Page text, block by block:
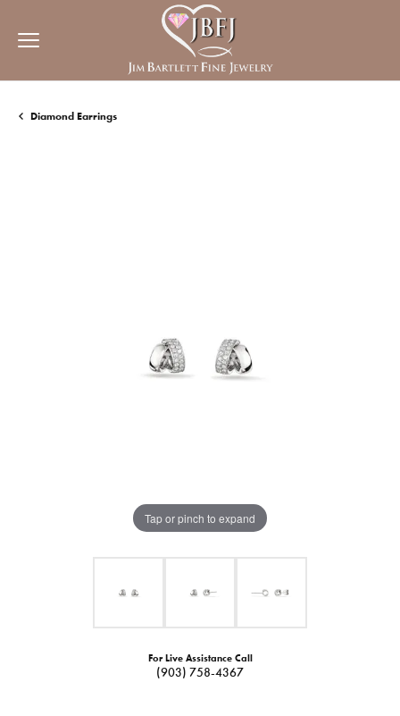
Diamond Earrings
Tap or pinch to expand
For Live Assistance Call
(903) 758-4367